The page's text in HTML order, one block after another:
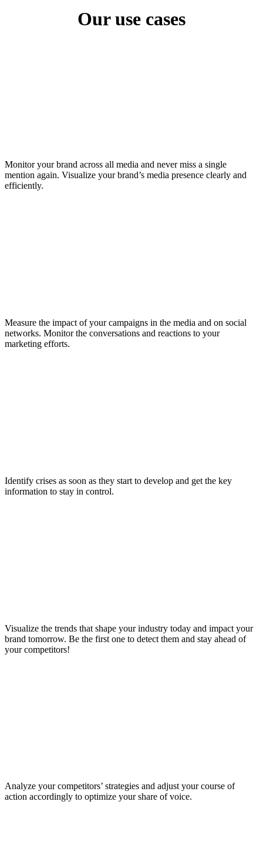
Our use cases
Monitor your brand across all media and never miss a single
mention again. Visualize your brand’s media presence clearly and
efficiently.
Measure the impact of your campaigns in the media and on social
networks. Monitor the conversations and reactions to your
marketing efforts.
Identify crises as soon as they start to develop and get the key
information to stay in control.
Visualize the trends that shape your industry today and impact your
brand tomorrow. Be the first one to detect them and stay ahead of
your competitors!
Analyze your competitors’ strategies and adjust your course of
action accordingly to optimize your share of voice.